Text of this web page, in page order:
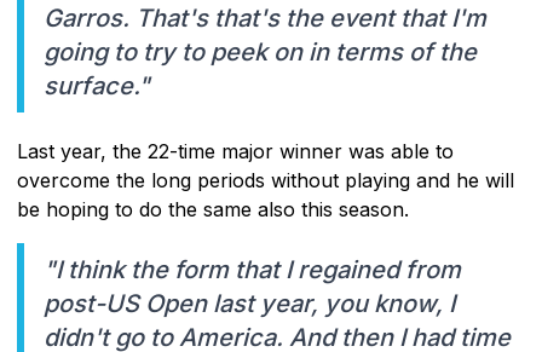
Garros. That's that's the event that I'm
going to try to peek on in terms of the
surface."
Last year, the 22-time major winner was able to
overcome the long periods without playing and he will
be hoping to do the same also this season.
"I think the form that I regained from
post-US Open last year, you know, I
didn't go to America. And then I had time